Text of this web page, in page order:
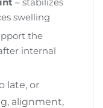
swelling
the
internal
late, or
alignment,